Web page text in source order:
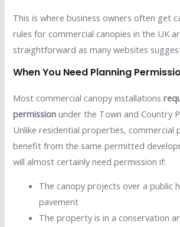
This is where business owners often get
rules for commercial canopies in the UK
straightforward as many websites
When You Need Planning
Most commercial canopy installations
permission under the Town and Country
Unlike residential properties, commercial
benefit from the same permitted
will almost certainly need permission if:
The canopy projects over a public
pavement
The property is in a conservation